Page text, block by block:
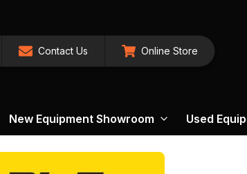
Contact Us Online Store
New Equipment Showroom Used